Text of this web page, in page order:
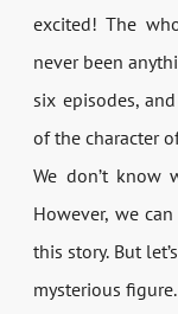
excited! The
never been
six episodes,
of the character
We don’t know
However, we
this story. But
mysterious figure.